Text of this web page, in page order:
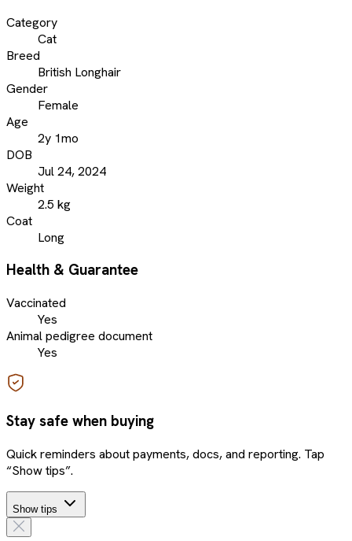
Category
Cat
Breed
British Longhair
Gender
Female
Age
2y 1mo
DOB
Jul 24, 2024
Weight
2.5 kg
Coat
Long
Health & Guarantee
Vaccinated
Yes
Animal pedigree document
Yes
Stay safe when buying
Quick reminders about payments, docs, and reporting. Tap
“Show tips”.
Show tips